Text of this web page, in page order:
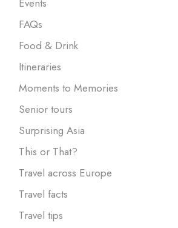
Events
FAQs
Food & Drink
Itineraries
Moments to Memories
Senior tours
Surprising Asia
This or That?
Travel across Europe
Travel facts
Travel tips